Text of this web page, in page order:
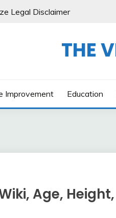
Legal Disclaimer
THE
Improvement Education
Age,